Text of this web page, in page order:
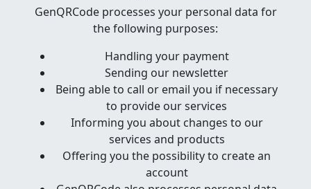
GenQRCode processes your personal data for
the following purposes:
Handling your payment
Sending our newsletter
Being able to call or email you if necessary
to provide our services
Informing you about changes to our
services and products
Offering you the possibility to create an
account